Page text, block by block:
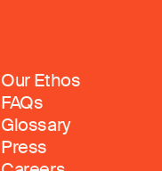
Our Ethos
FAQs
Glossary
Press